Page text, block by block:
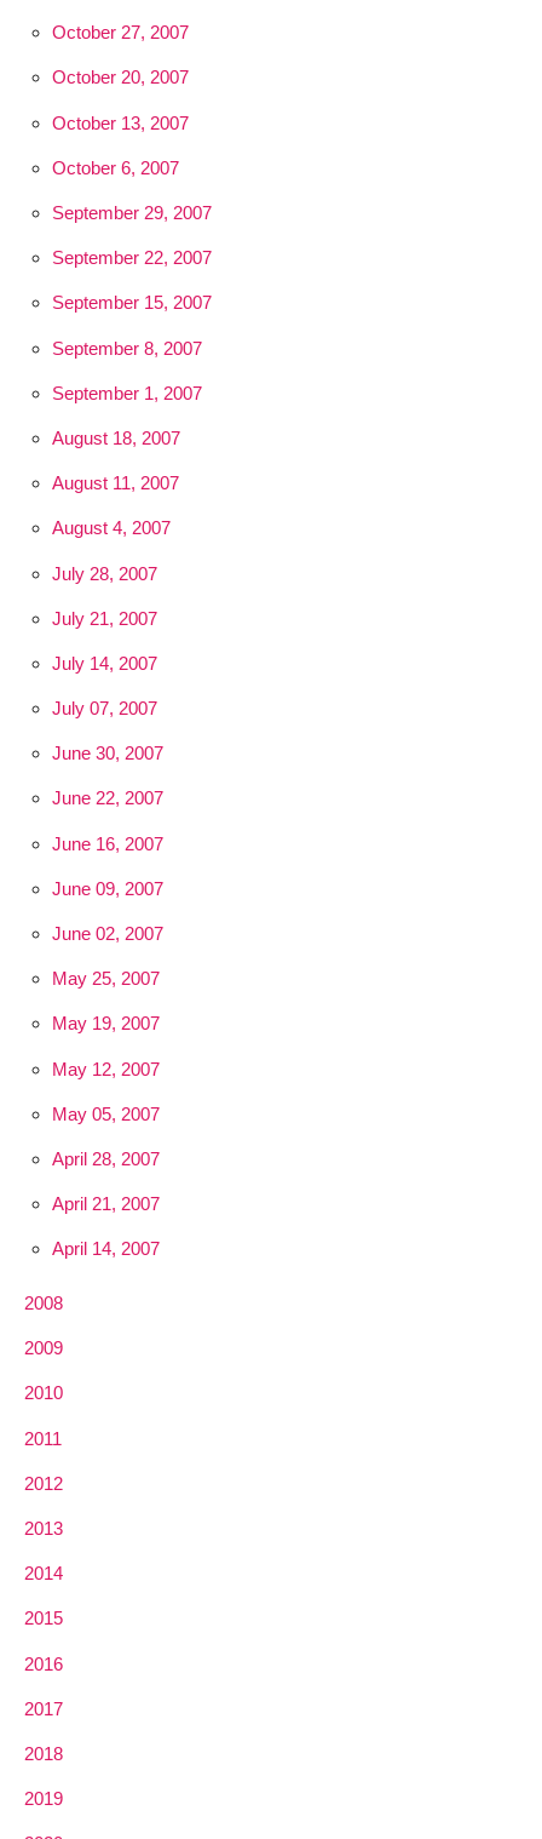
October 27, 2007
October 20, 2007
October 13, 2007
October 6, 2007
September 29, 2007
September 22, 2007
September 15, 2007
September 8, 2007
September 1, 2007
August 18, 2007
August 11, 2007
August 4, 2007
July 28, 2007
July 21, 2007
July 14, 2007
July 07, 2007
June 30, 2007
June 22, 2007
June 16, 2007
June 09, 2007
June 02, 2007
May 25, 2007
May 19, 2007
May 12, 2007
May 05, 2007
April 28, 2007
April 21, 2007
April 14, 2007
2008
2009
2010
2011
2012
2013
2014
2015
2016
2017
2018
2019